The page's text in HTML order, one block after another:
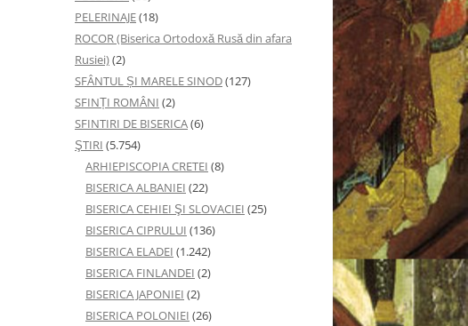
PELERINAJE(18)
ROCOR (Biserica Ortodoxă Rusă din afara
Rusiei)(2)
SFÂNTUL ȘI MARELE SINOD(127)
SFINȚI ROMÂNI (2)
SFINTIRI DE BISERICA(6)
ŞTIRI (5.754)
ARHIEPISCOPIA CRETEI (8)
BISERICA ALBANIEI (22)
BISERICA CEHIEI ŞI SLOVACIEI (25)
BISERICA CIPRULUI (136)
BISERICA ELADEI (1.242)
BISERICA FINLANDEI (2)
BISERICA JAPONIEI (2)
BISERICA POLONIEI (26)